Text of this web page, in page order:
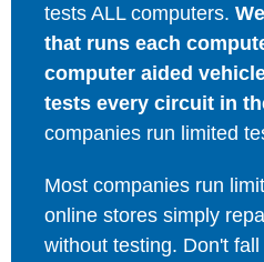
tests ALL computers.
that runs each
computer aided
tests every circuit in
companies run limited
Most companies run
online stores simply
without testing. Don't